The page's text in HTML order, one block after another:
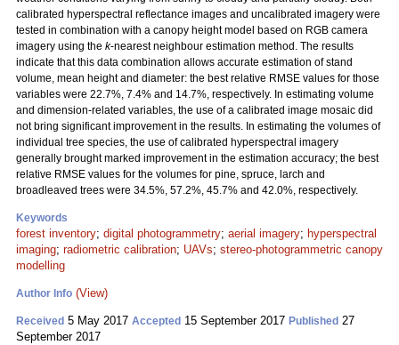
calibrated hyperspectral reflectance images and uncalibrated imagery were
tested in combination with a canopy height model based on RGB camera
imagery using the k-nearest neighbour estimation method. The results
indicate that this data combination allows accurate estimation of stand
volume, mean height and diameter: the best relative RMSE values for those
variables were 22.7%, 7.4% and 14.7%, respectively. In estimating volume
and dimension-related variables, the use of a calibrated image mosaic did
not bring significant improvement in the results. In estimating the volumes of
individual tree species, the use of calibrated hyperspectral imagery
generally brought marked improvement in the estimation accuracy; the best
relative RMSE values for the volumes for pine, spruce, larch and
broadleaved trees were 34.5%, 57.2%, 45.7% and 42.0%, respectively.
Keywords
forest inventory; digital photogrammetry; aerial imagery; hyperspectral
imaging; radiometric calibration; UAVs; stereo-photogrammetric canopy
modelling
Author Info (View)
Received 5 May 2017 Accepted 15 September 2017 Published 27
September 2017